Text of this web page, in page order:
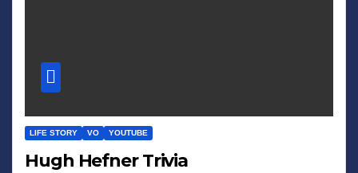
LIFE STORY VO YOUTUBE
Hugh Hefner Trivia